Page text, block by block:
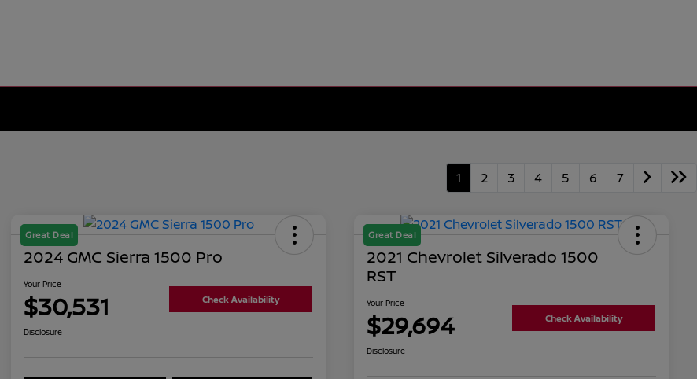
1 2 3 4 5 6 7
Great Deal
2024 GMC Sierra 1500 Pro
Your Price
$30,531 Check Availability
Disclosure
Great Deal
2021 Chevrolet Silverado 1500
RST
Your Price
$29,694 Check Availability
Disclosure